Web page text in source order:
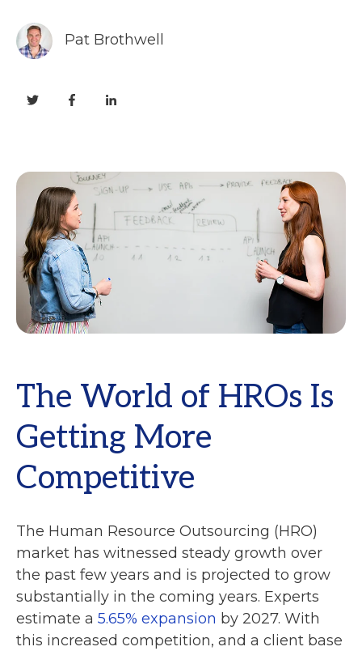
Pat Brothwell
The World of HROs Is
Getting More
Competitive
The Human Resource Outsourcing (HRO)
market has witnessed steady growth over
the past few years and is projected to grow
substantially in the coming years. Experts
estimate a 5.65% expansion by 2027. With
this increased competition, and a client base